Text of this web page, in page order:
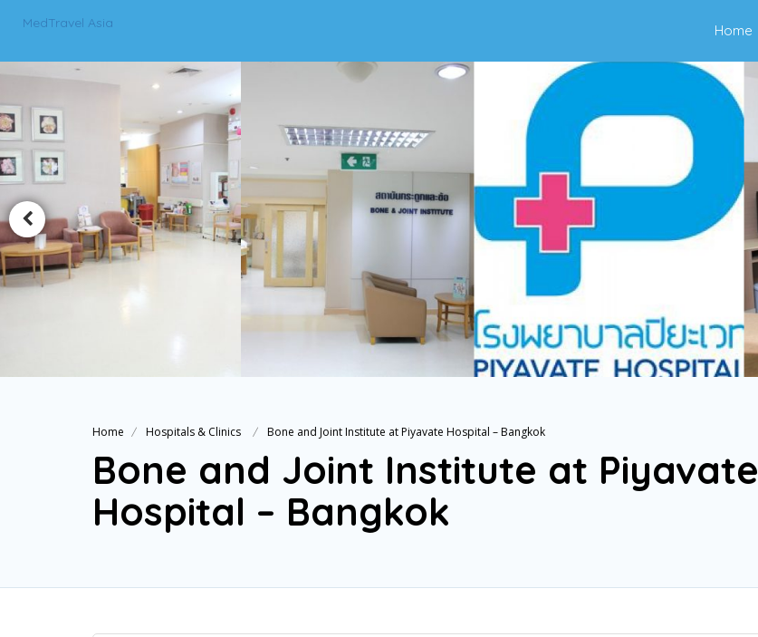
MedTravel Asia Home
Home Hospitals & Clinics Bone and Joint Institute at Piyavate Hospital – Bangkok
Bone and Joint Institute at Piyavate
Hospital – Bangkok